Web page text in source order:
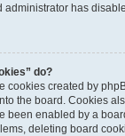
administrator has
do?
cookies created by
the board. Cookies
been enabled by a
deleting board